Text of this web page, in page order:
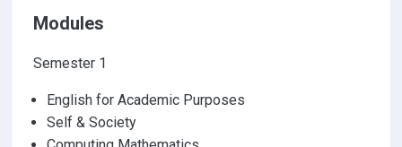
Modules
Semester 1
English for Academic Purposes
Self & Society